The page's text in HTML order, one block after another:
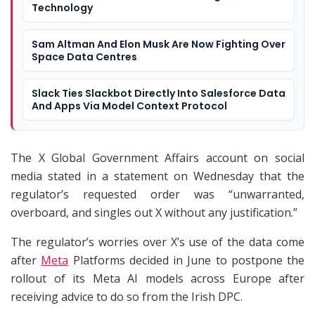
Technology
Sam Altman And Elon Musk Are Now Fighting Over
Space Data Centres
Slack Ties Slackbot Directly Into Salesforce Data
And Apps Via Model Context Protocol
The X Global Government Affairs account on social
media stated in a statement on Wednesday that the
regulator’s requested order was “unwarranted,
overboard, and singles out X without any justification.”
The regulator’s worries over X’s use of the data come
after Meta Platforms decided in June to postpone the
rollout of its Meta AI models across Europe after
receiving advice to do so from the Irish DPC.